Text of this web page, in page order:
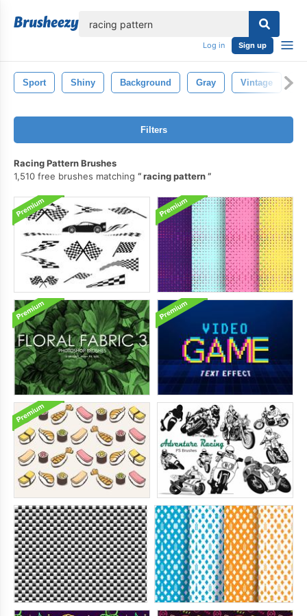
Log in Sign up
Sport Shiny Background Gray Vintage
Filters
Racing Pattern Brushes
1,510 free brushes matching
racing pattern